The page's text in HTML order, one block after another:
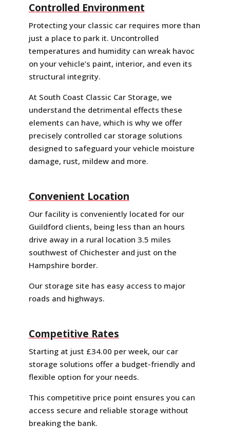
Controlled Environment
Protecting your classic car requires more than
just a place to park it. Uncontrolled
temperatures and humidity can wreak havoc
on your vehicle’s paint, interior, and even its
structural integrity.
At South Coast Classic Car Storage, we
understand the detrimental effects these
elements can have, which is why we offer
precisely controlled car storage solutions
designed to safeguard your vehicle moisture
damage, rust, mildew and more.
Convenient Location
Our facility is conveniently located for our
Guildford clients, being less than an hours
drive away in a rural location 3.5 miles
southwest of Chichester and just on the
Hampshire border.
Our storage site has easy access to major
roads and highways.
Competitive Rates
Starting at just £34.00 per week, our car
storage solutions offer a budget-friendly and
flexible option for your needs.
This competitive price point ensures you can
access secure and reliable storage without
breaking the bank.